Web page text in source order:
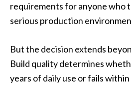
requirements for anyone who
serious production
But the decision extends
Build quality determines
years of daily use or fails